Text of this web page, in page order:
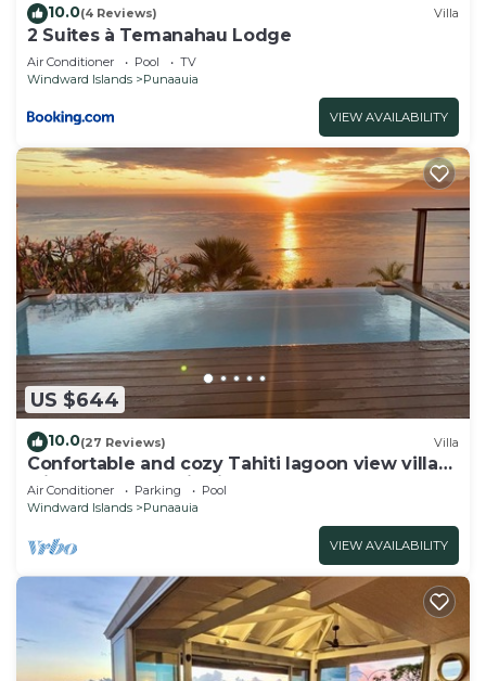
10.0(4 Reviews) Villa
2 Suites à Temanahau Lodge
Air Conditioner Pool
TV
Windward Islands
Punaauia
VIEW AVAILABILITY
US $644
10.0(27 Reviews) Villa
Confortable and cozy Tahiti lagoon view villa
with full panoramic view on Moorea
Air Conditioner Parking
Pool
Windward Islands
Punaauia
VIEW AVAILABILITY